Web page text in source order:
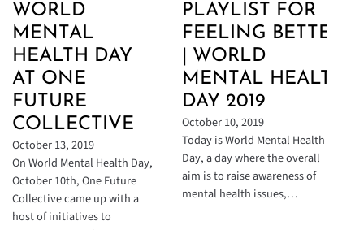
WORLD
MENTAL
HEALTH DAY
AT ONE
FUTURE
COLLECTIVE
October 13, 2019
On World Mental Health Day,
October 10th, One Future
Collective came up with a
host of initiatives to
PLAYLIST FOR
FEELING BETTER
| WORLD
MENTAL HEALTH
DAY 2019
October 10, 2019
Today is World Mental Health
Day, a day where the overall
aim is to raise awareness of
mental health issues,…